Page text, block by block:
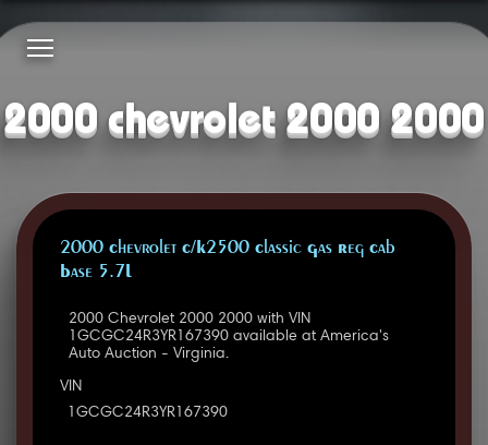
2000 chevrolet 2000 2000
2000 Chevrolet C/K2500 Classic Gas Reg Cab
Base 5.7L
2000 Chevrolet 2000 2000 with VIN
1GCGC24R3YR167390 available at America's
Auto Auction - Virginia.
VIN
1GCGC24R3YR167390